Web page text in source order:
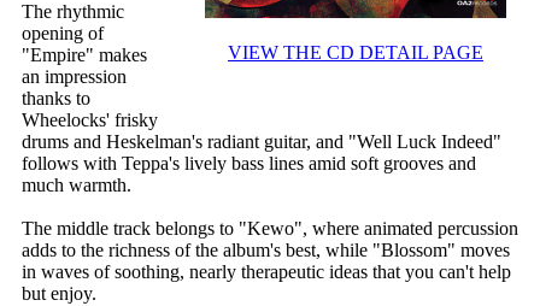
VIEW THE CD DETAIL PAGE
The rhythmic
opening of
"Empire" makes
an impression
thanks to
Wheelocks' frisky
drums and Heskelman's radiant guitar, and "Well Luck Indeed"
follows with Teppa's lively bass lines amid soft grooves and
much warmth.
The middle track belongs to "Kewo", where animated percussion
adds to the richness of the album's best, while "Blossom" moves
in waves of soothing, nearly therapeutic ideas that you can't help
but enjoy.